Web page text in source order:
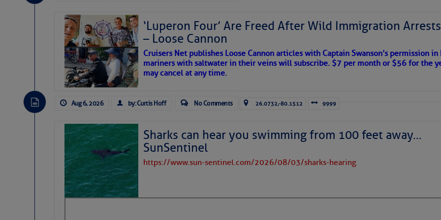
Be the first to comment!
The above loop of visible satellite imagery above shows several features of
interest across the North Atlantic and eastern U. S.:
‘Luperon Four’ Are Freed After Wild Immigration
– Loose Cannon
Cruisers Net publishes Loose Cannon articles with Captain Swanson’s permission
mariners with saltwater in their veins will subscribe. $7 per month or $56 for the
may cancel at any time.
Aug 6, 2026 by: Curtis Hoff No Comments 26.0732,-80.1512 9999
Sharks can hear you swimming from 100 feet away…
SunSentinel
https://www.sun-sentinel.com/2026/08/03/sharks-hearing